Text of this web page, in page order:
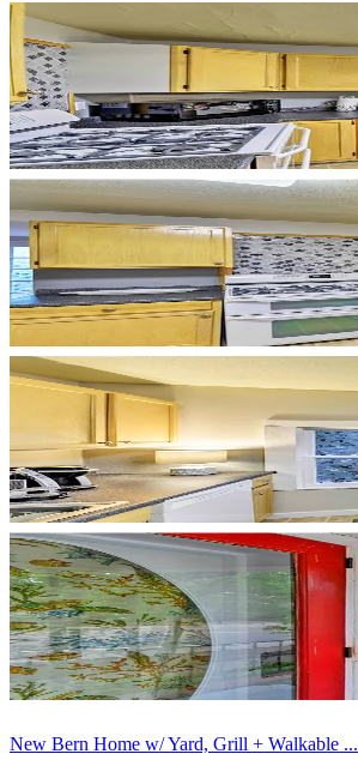
New Bern Home w/ Yard, Grill + Walkable ...